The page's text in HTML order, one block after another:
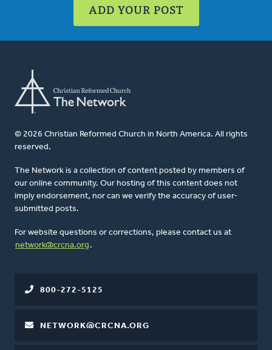
ADD YOUR POST
© 2026 Christian Reformed Church in North America. All rights
reserved.
The Network is a collection of content posted by members of
our online community. Our hosting of this content does not
imply endorsement, nor can we verify the accuracy of user-
submitted posts.
For website questions or corrections, please contact us at
network@crcna.org .
800-272-5125
NETWORK@CRCNA.ORG